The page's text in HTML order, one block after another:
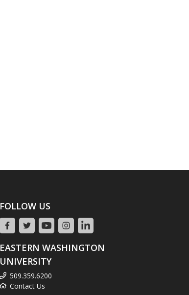
FOLLOW US
EASTERN WASHINGTON
UNIVERSITY
509.359.6200
Contact Us